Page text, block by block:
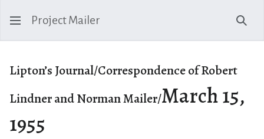
Project Mailer
Lipton’s Journal/Correspondence of Robert
Lindner and Norman Mailer/March 15,
1955